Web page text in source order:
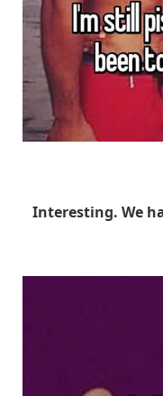
Interesting. We